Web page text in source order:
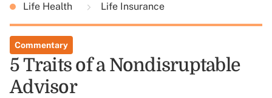
Life Health Life Insurance
Commentary
5 Traits of a Nondisruptable
Advisor